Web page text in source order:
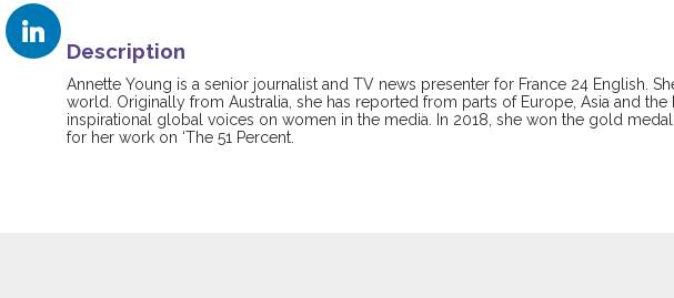
Description
Annette Young is a senior journalist and TV news presenter for France 24 English.
world. Originally from Australia, she has reported from parts of Europe, Asia and
inspirational global voices on women in the media. In 2018, she won the gold
for her work on ‘The 51 Percent.